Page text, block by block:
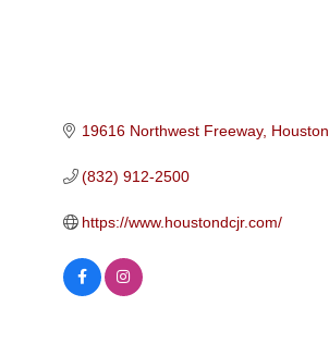
19616 Northwest Freeway Houston
(832) 912-2500
https://www.houstondcjr.com/